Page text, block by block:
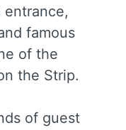
entrance,
famous
of the
the Strip.
of guest